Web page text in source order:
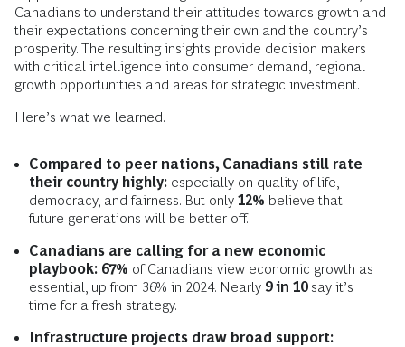
Canadians to understand their attitudes towards growth and
their expectations concerning their own and the country’s
prosperity. The resulting insights provide decision makers
with critical intelligence into consumer demand, regional
growth opportunities and areas for strategic investment.
Here’s what we learned.
Compared to peer nations, Canadians still rate
their country highly: especially on quality of life,
democracy, and fairness. But only 12% believe that
future generations will be better off.
Canadians are calling for a new economic
playbook: 67% of Canadians view economic growth as
essential, up from 36% in 2024. Nearly 9 in 10say it’s
time for a fresh strategy.
Infrastructure projects draw broad support: